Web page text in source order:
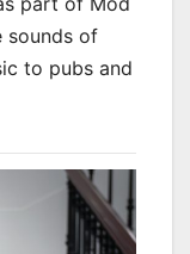
sounds of
to pubs and